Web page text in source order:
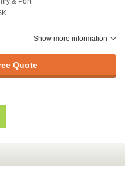
Show more information
Quote